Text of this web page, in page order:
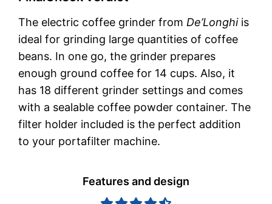
The electric coffee grinder from De’Longhi is
ideal for grinding large quantities of coffee
beans. In one go, the grinder prepares
enough ground coffee for 14 cups. Also, it
has 18 different grinder settings and comes
with a sealable coffee powder container. The
filter holder included is the perfect addition
to your portafilter machine.
Features and design